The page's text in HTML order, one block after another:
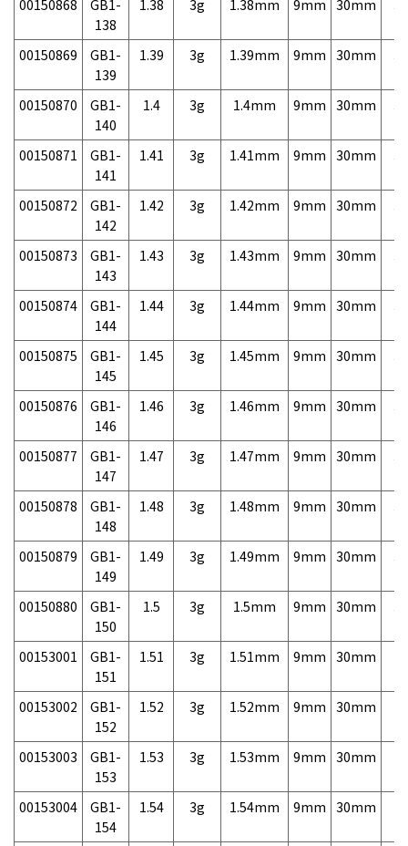
00150868
GB1-
138
1.38 3g 1.38mm 9mm 30mm
00150869
GB1-
139
1.39 3g 1.39mm 9mm 30mm
00150870
GB1-
140
1.4 3g 1.4mm 9mm 30mm
00150871
GB1-
141
1.41 3g 1.41mm 9mm 30mm
00150872
GB1-
142
1.42 3g 1.42mm 9mm 30mm
00150873
GB1-
143
1.43 3g 1.43mm 9mm 30mm
00150874
GB1-
144
1.44 3g 1.44mm 9mm 30mm
00150875
GB1-
145
1.45 3g 1.45mm 9mm 30mm
00150876
GB1-
146
1.46 3g 1.46mm 9mm 30mm
00150877
GB1-
147
1.47 3g 1.47mm 9mm 30mm
00150878
GB1-
148
1.48 3g 1.48mm 9mm 30mm
00150879
GB1-
149
1.49 3g 1.49mm 9mm 30mm
00150880
GB1-
150
1.5 3g 1.5mm 9mm 30mm
00153001
GB1-
151
1.51 3g 1.51mm 9mm 30mm
00153002
GB1-
152
1.52 3g 1.52mm 9mm 30mm
00153003
GB1-
153
1.53 3g 1.53mm 9mm 30mm
00153004
GB1-
154
1.54 3g 1.54mm 9mm 30mm